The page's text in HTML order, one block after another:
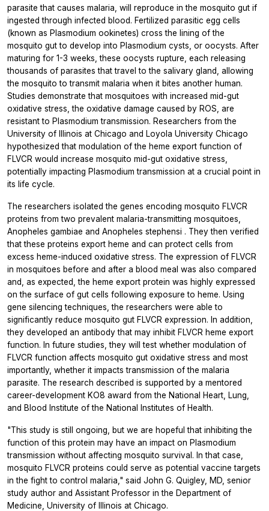
parasite that causes malaria, will reproduce in the mosquito gut if
ingested through infected blood. Fertilized parasitic egg cells
(known as Plasmodium ookinetes) cross the lining of the
mosquito gut to develop into Plasmodium cysts, or oocysts. After
maturing for 1-3 weeks, these oocysts rupture, each releasing
thousands of parasites that travel to the salivary gland, allowing
the mosquito to transmit malaria when it bites another human.
Studies demonstrate that mosquitoes with increased mid-gut
oxidative stress, the oxidative damage caused by ROS, are
resistant to Plasmodiumtransmission. Researchers from the
University of Illinois at Chicago and Loyola University Chicago
hypothesized that modulation of the heme export function of
FLVCR would increase mosquito mid-gut oxidative stress,
potentially impacting Plasmodiumtransmission at a crucial point in
its life cycle.
The researchers isolated the genes encoding mosquito FLVCR
proteins from two prevalent malaria-transmitting mosquitoes,
Anopheles gambiae and Anopheles stephensi . They then verified
that these proteins export heme and can protect cells from
excess heme-induced oxidative stress. The expression of FLVCR
in mosquitoes before and after a blood meal was also compared
and, as expected, the heme export protein was highly expressed
on the surface of gut cells following exposure to heme. Using
gene silencing techniques, the researchers were able to
significantly reduce mosquito gut FLVCR expression. In addition,
they developed an antibody that may inhibit FLVCR heme export
function. In future studies, they will test whether modulation of
FLVCR function affects mosquito gut oxidative stress and most
importantly, whether it impacts transmission of the malaria
parasite. The research described is supported by a mentored
career-development KO8 award from the National Heart, Lung,
and Blood Institute of the National Institutes of Health.
"This study is still ongoing, but we are hopeful that inhibiting the
function of this protein may have an impact on Plasmodium
transmission without affecting mosquito survival. In that case,
mosquito FLVCR proteins could serve as potential vaccine targets
in the fight to control malaria," said John G. Quigley, MD, senior
study author and Assistant Professor in the Department of
Medicine, University of Illinois at Chicago.